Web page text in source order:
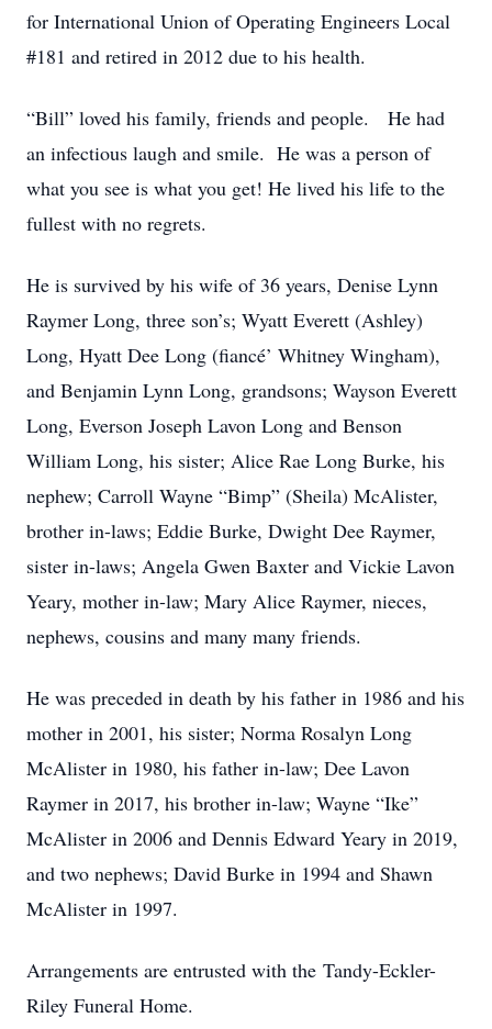
for International Union of Operating Engineers Local
#181 and retired in 2012 due to his health.
“Bill” loved his family, friends and people. He had
an infectious laugh and smile. He was a person of
what you see is what you get! He lived his life to the
fullest with no regrets.
He is survived by his wife of 36 years, Denise Lynn
Raymer Long, three son’s; Wyatt Everett (Ashley)
Long, Hyatt Dee Long (fiancé’ Whitney Wingham),
and Benjamin Lynn Long, grandsons; Wayson Everett
Long, Everson Joseph Lavon Long and Benson
William Long, his sister; Alice Rae Long Burke, his
nephew; Carroll Wayne “Bimp” (Sheila) McAlister,
brother in-laws; Eddie Burke, Dwight Dee Raymer,
sister in-laws; Angela Gwen Baxter and Vickie Lavon
Yeary, mother in-law; Mary Alice Raymer, nieces,
nephews, cousins and many many friends.
He was preceded in death by his father in 1986 and his
mother in 2001, his sister; Norma Rosalyn Long
McAlister in 1980, his father in-law; Dee Lavon
Raymer in 2017, his brother in-law; Wayne “Ike”
McAlister in 2006 and Dennis Edward Yeary in 2019,
and two nephews; David Burke in 1994 and Shawn
McAlister in 1997.
Arrangements are entrusted with the Tandy-Eckler-
Riley Funeral Home.